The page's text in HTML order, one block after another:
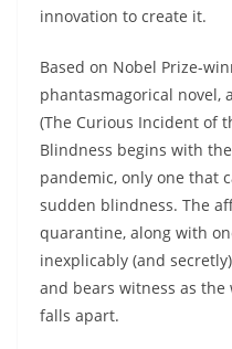
innovation to create it.
Based on Nobel Prize-
phantasmagorical novel,
(The Curious Incident of
Blindness begins with
pandemic, only one that
sudden blindness. The
quarantine, along with
inexplicably (and
and bears witness as
falls apart.